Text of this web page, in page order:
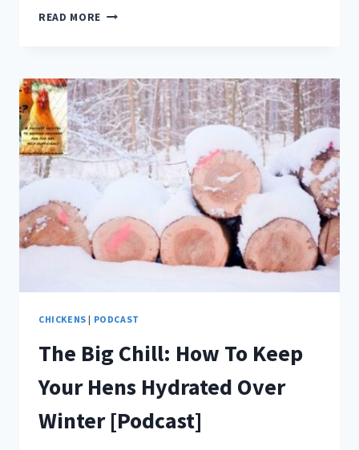
READ MORE BEST
BUYER’S
GUIDE
CHICKENS | PODCAST
The Big Chill: How To Keep
Your Hens Hydrated Over
Winter [Podcast]